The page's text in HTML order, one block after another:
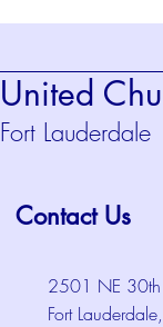
United
Fort Lauderdale
Contact Us
2501 NE 30th
Fort